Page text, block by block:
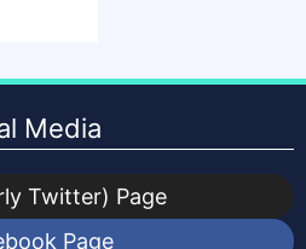
Media
Twitter) Page
Page